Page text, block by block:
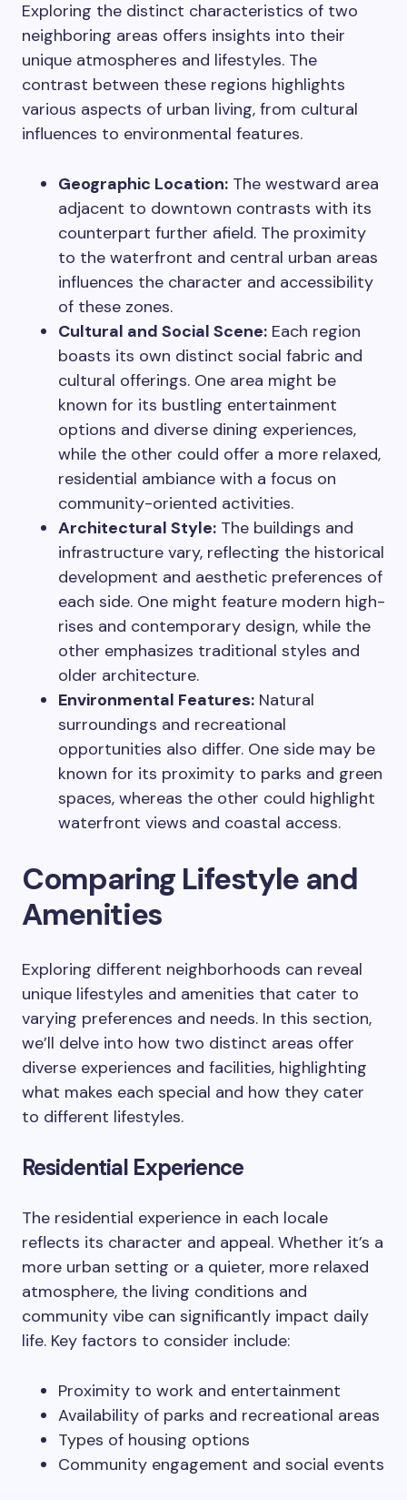
Exploring the distinct characteristics of two
neighboring areas offers insights into their
unique atmospheres and lifestyles. The
contrast between these regions highlights
various aspects of urban living, from cultural
influences to environmental features.
Geographic Location: The westward area
adjacent to downtown contrasts with its
counterpart further afield. The proximity
to the waterfront and central urban areas
influences the character and accessibility
of these zones.
Cultural and Social Scene: Each region
boasts its own distinct social fabric and
cultural offerings. One area might be
known for its bustling entertainment
options and diverse dining experiences,
while the other could offer a more relaxed,
residential ambiance with a focus on
community-oriented activities.
Architectural Style: The buildings and
infrastructure vary, reflecting the historical
development and aesthetic preferences of
each side. One might feature modern high-
rises and contemporary design, while the
other emphasizes traditional styles and
older architecture.
Environmental Features: Natural
surroundings and recreational
opportunities also differ. One side may be
known for its proximity to parks and green
spaces, whereas the other could highlight
waterfront views and coastal access.
Comparing Lifestyle and
Amenities
Exploring different neighborhoods can reveal
unique lifestyles and amenities that cater to
varying preferences and needs. In this section,
we’ll delve into how two distinct areas offer
diverse experiences and facilities, highlighting
what makes each special and how they cater
to different lifestyles.
Residential Experience
The residential experience in each locale
reflects its character and appeal. Whether it’s a
more urban setting or a quieter, more relaxed
atmosphere, the living conditions and
community vibe can significantly impact daily
life. Key factors to consider include:
Proximity to work and entertainment
Availability of parks and recreational areas
Types of housing options
Community engagement and social events